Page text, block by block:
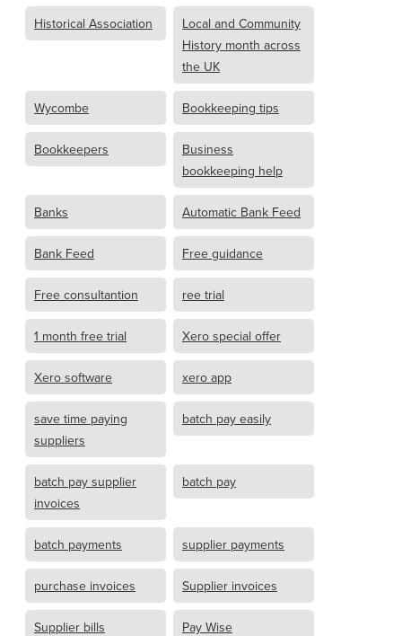
Historical Association
Local and Community
History month across
the UK
Wycombe Bookkeeping tips
Bookkeepers
Business
bookkeeping help
Banks Automatic Bank Feed
Bank Feed Free guidance
Free consultantion ree trial
1 month free trial Xero special offer
Xero software xero app
save time paying
suppliers
batch pay easily
batch pay supplier
invoices
batch pay
batch payments supplier payments
purchase invoices Supplier invoices
Supplier bills Pay Wise